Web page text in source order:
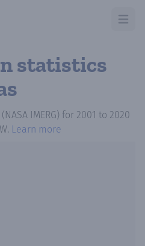
Open
statistics
IMERG) for 2001 to 2020
. Learn more